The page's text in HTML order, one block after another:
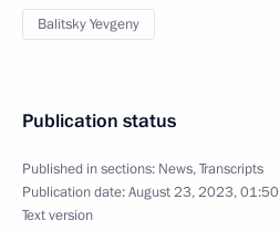
Balitsky Yevgeny
Publication status
Published in sections: News,Transcripts
Publication date:August 23, 2023, 01:50
Text version